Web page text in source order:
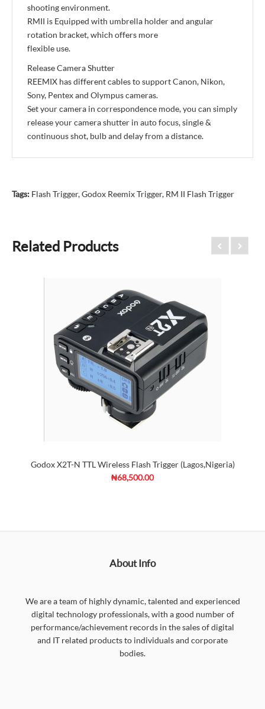
shooting environment.
RMII is Equipped with umbrella holder and angular
rotation bracket, which offers more
flexible use.
Release Camera Shutter
REEMIX has different cables to support Canon, Nikon,
Sony, Pentex and Olympus cameras.
Set your camera in correspondence mode, you can simply
release your camera shutter in auto focus, single &
continuous shot, bulb and delay from a distance.
Tags: Flash Trigger,Godox Reemix Trigger, RM II Flash Trigger
Related Products
Godox X2T-N TTL Wireless Flash Trigger (Lagos,Nigeria)
₦68,500.00
About Info
We are a team of highly dynamic, talented and experienced
digital technology professionals, with a good number of
performance/achievement records in the sales of digital
and IT related products to individuals and corporate
bodies.